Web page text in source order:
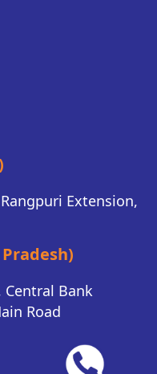
Extension,
Central Bank
Road